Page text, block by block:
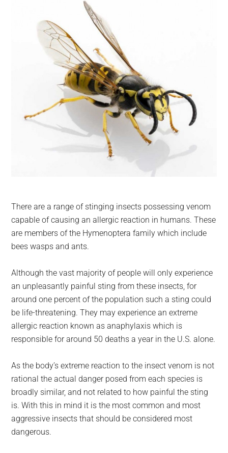
There are a range of stinging insects possessing venom
capable of causing an allergic reaction in humans. These
are members of the Hymenoptera family which include
bees wasps and ants.
Although the vast majority of people will only experience
an unpleasantly painful sting from these insects, for
around one percent of the population such a sting could
be life-threatening. They may experience an extreme
allergic reaction known as anaphylaxis which is
responsible for around 50 deaths a year in the U.S. alone.
As the body’s extreme reaction to the insect venom is not
rational the actual danger posed from each species is
broadly similar, and not related to how painful the sting
is. With this in mind it is the most common and most
aggressive insects that should be considered most
dangerous.